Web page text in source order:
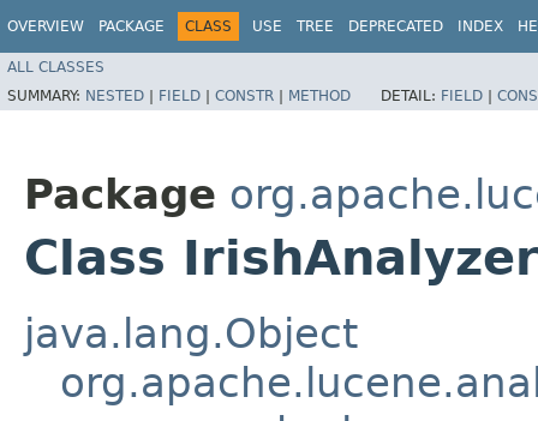
OVERVIEW PACKAGE CLASS USE TREE DEPRECATED INDEX
ALL CLASSES
SUMMARY: NESTED | FIELD | CONSTR | METHOD DETAIL: FIELD |
Package
Class IrishAnalyzer
java.lang.Object